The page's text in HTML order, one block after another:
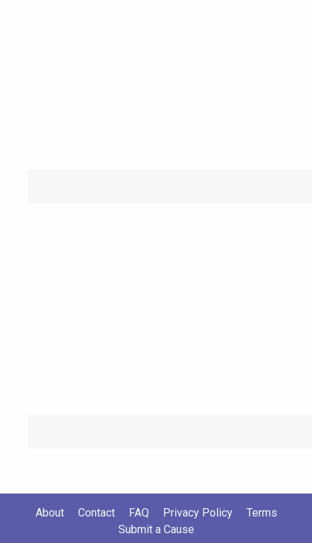
About Contact FAQ Privacy Policy
Terms
Submit a Cause